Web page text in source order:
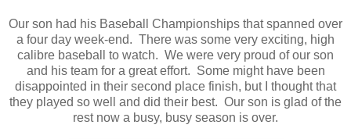
Our son had his Baseball Championships that spanned over
a four day week-end. There was some very exciting, high
calibre baseball to watch. We were very proud of our son
and his team for a great effort. Some might have been
disappointed in their second place finish, but I thought that
they played so well and did their best. Our son is glad of the
rest now a busy, busy season is over.